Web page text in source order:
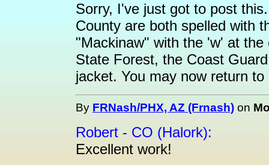
Sorry, I've just got to post
County are both spelled with
"Mackinaw" with the 'w' at
State Forest, the Coast
jacket. You may now return
By FRNash/PHX, AZ (Frnash) on
Robert - CO (Halork):
Excellent work!